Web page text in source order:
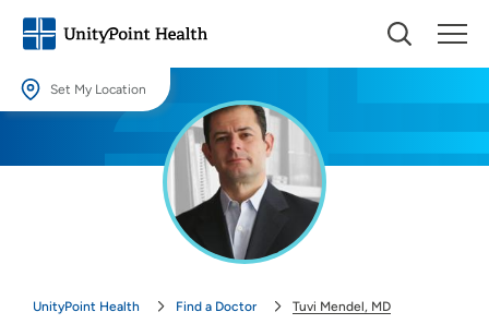
Set My Location
Providing your location allows us to show you nearby providers and
UnityPoint Health Find a Doctor Tuvi Mendel, MD